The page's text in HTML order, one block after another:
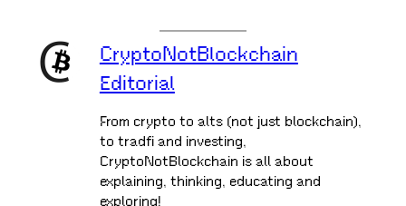
CryptoNotBlockchain
Editorial
From crypto to alts (not just blockchain),
to tradfi and investing,
CryptoNotBlockchain is all about
explaining, thinking, educating and
exploring!